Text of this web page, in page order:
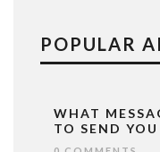
POPULAR
WHAT
TO SEND